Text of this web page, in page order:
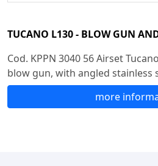
TUCANO L130 - BLOW GUN
Cod. KPPN 3040 56 Airset
blow gun, with angled stainless
more